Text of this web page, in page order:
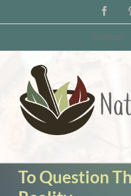
to
Contact
To Question